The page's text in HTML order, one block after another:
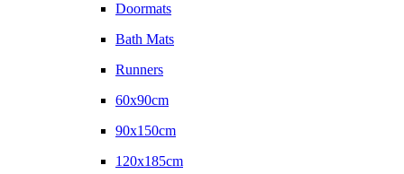
Doormats
Bath Mats
Runners
60x90cm
90x150cm
120x185cm